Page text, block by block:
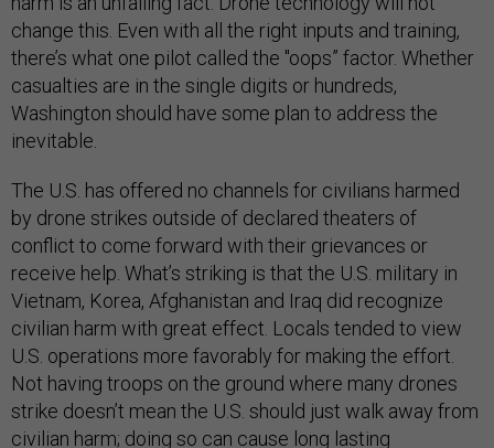
change this. Even with all the right inputs and training,
there’s what one pilot called the "oops” factor. Whether
casualties are in the single digits or hundreds,
Washington should have some plan to address the
inevitable.
The U.S. has offered no channels for civilians harmed
by drone strikes outside of declared theaters of
conflict to come forward with their grievances or
receive help. What’s striking is that the U.S. military in
Vietnam, Korea, Afghanistan and Iraq did recognize
civilian harm with great effect. Locals tended to view
U.S. operations more favorably for making the effort.
Not having troops on the ground where many drones
strike doesn’t mean the U.S. should just walk away from
civilian harm; doing so can cause long lasting